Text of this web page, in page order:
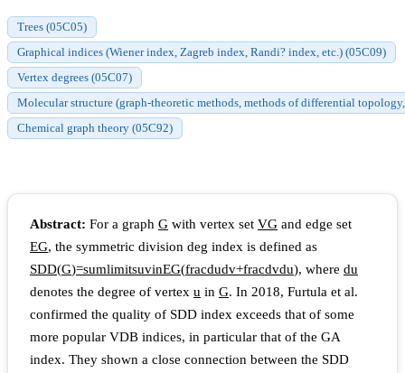
Trees (05C05)
Graphical indices (Wiener index, Zagreb index, Randi? index, etc.) (05C09)
Vertex degrees (05C07)
Molecular structure (graph-theoretic methods, methods of differential
Chemical graph theory (05C92)
Abstract: For a graph G with vertex set VG and edge set
EG, the symmetric division deg index is defined as
SDD(G)=sumlimitsuvinEG(fracdudv+fracdvdu), where du
denotes the degree of vertex u in G. In 2018, Furtula et al.
confirmed the quality of SDD index exceeds that of some
more popular VDB indices, in particular that of the GA
index. They shown a close connection between the SDD